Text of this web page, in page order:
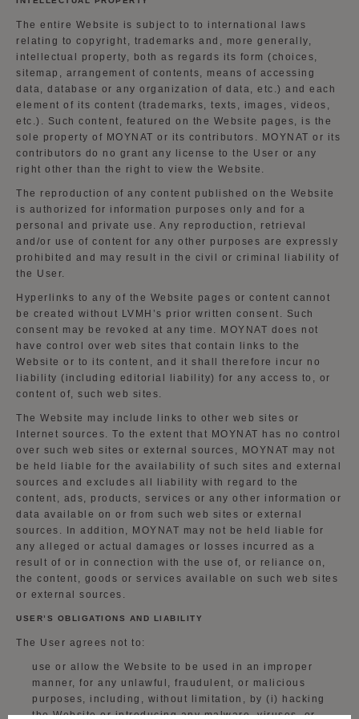
The entire Website is subject to to international laws
relating to copyright, trademarks and, more generally,
intellectual property, both as regards its form (choices,
sitemap, arrangement of contents, means of accessing
data, database or any organization of data, etc.) and each
element of its content (trademarks, texts, images, videos,
etc.). Such content, featured on the Website pages, is the
sole property of MOYNAT or its contributors. MOYNAT or its
contributors do no grant any license to the User or any
right other than the right to view the Website.
The reproduction of any content published on the Website
is authorized for information purposes only and for a
personal and private use. Any reproduction, retrieval
and/or use of content for any other purposes are expressly
prohibited and may result in the civil or criminal liability of
the User.
Hyperlinks to any of the Website pages or content cannot
be created without LVMH’s prior written consent. Such
consent may be revoked at any time. MOYNAT does not
have control over web sites that contain links to the
Website or to its content, and it shall therefore incur no
liability (including editorial liability) for any access to, or
content of, such web sites.
The Website may include links to other web sites or
Internet sources. To the extent that MOYNAT has no control
over such web sites or external sources, MOYNAT may not
be held liable for the availability of such sites and external
sources and excludes all liability with regard to the
content, ads, products, services or any other information or
data available on or from such web sites or external
sources. In addition, MOYNAT may not be held liable for
any alleged or actual damages or losses incurred as a
result of or in connection with the use of, or reliance on,
the content, goods or services available on such web sites
or external sources.
USER’S OBLIGATIONS AND LIABILITY
The User agrees not to:
use or allow the Website to be used in an improper
manner, for any unlawful, fraudulent, or malicious
purposes, including, without limitation, by (i) hacking
the Website or introducing any malware, viruses, or